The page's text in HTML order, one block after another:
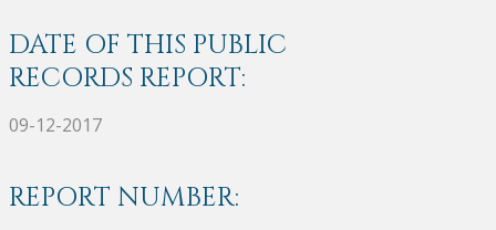
DATE OF THIS PUBLIC
RECORDS REPORT:
09-12-2017
REPORT NUMBER: